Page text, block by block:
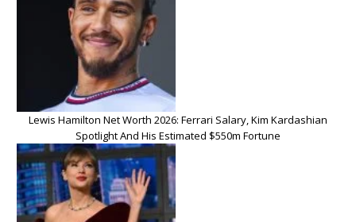
Lewis Hamilton Net Worth 2026: Ferrari Salary, Kim Kardashian
Spotlight And His Estimated $550m Fortune